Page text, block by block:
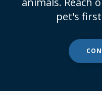
pet's